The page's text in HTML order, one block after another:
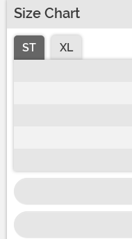
Size Chart
ST
XL